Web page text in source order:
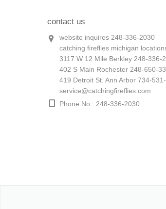
contact us
website inquires 248-336-2030
catching fireflies michigan
3117 W 12 Mile Berkley 248-336-
402 S Main Rochester 248-650-
419 Detroit St. Ann Arbor 734-
service@catchingfireflies.com
Phone No.: 248-336-2030